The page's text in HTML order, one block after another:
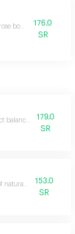
bouquet176.0
SR
balance of colors
179.0
SR
natural flowers
153.0
SR